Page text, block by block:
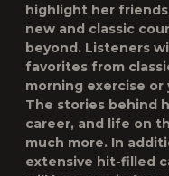
highlight her
new and classic
beyond. Listeners
favorites from
morning exercise or
The stories behind
career, and life on
much more. In
extensive hit-filled